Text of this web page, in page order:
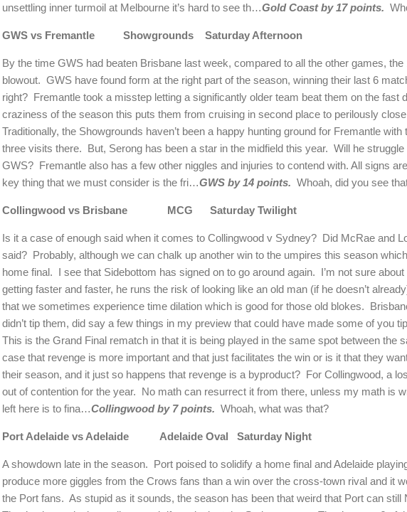
unsettling inner turmoil at Melbourne it’s hard to see th…Gold Coast by 17 points.
GWS vs Fremantle Showgrounds Saturday Afternoon
By the time GWS had beaten Brisbane last week, compared to all the other games,
blowout. GWS have found form at the right part of the season, winning their last 6
right? Fremantle took a misstep letting a significantly older team beat them on the fast
craziness of the season this puts them from cruising in second place to perilously
Traditionally, the Showgrounds haven’t been a happy hunting ground for Fremantle
three visits there. But, Serong has been a star in the midfield this year. Will he
GWS? Fremantle also has a few other niggles and injuries to contend with. All signs
key thing that we must consider is the fri…GWS by 14 points. Whoah, did you see
Collingwood vs Brisbane MCG Saturday Twilight
Is it a case of enough said when it comes to Collingwood v Sydney? Did McRae and
said? Probably, although we can chalk up another win to the umpires this season
home final. I see that Sidebottom has signed on to go around again. I’m not sure
getting faster and faster, he runs the risk of looking like an old man (if he doesn’t
that we sometimes experience time dilation which is good for those old blokes.
didn’t tip them, did say a few things in my preview that could have made some of you
This is the Grand Final rematch in that it is being played in the same spot between the
case that revenge is more important and that just facilitates the win or is it that they
their season, and it just so happens that revenge is a byproduct? For Collingwood, a
out of contention for the year. No math can resurrect it from there, unless my math is
left here is to fina…Collingwood by 7 points. Whoah, what was that?
Port Adelaide vs Adelaide Adelaide Oval Saturday Night
A showdown late in the season. Port poised to solidify a home final and Adelaide
produce more giggles from the Crows fans than a win over the cross-town rival and it
the Port fans. As stupid as it sounds, the season has been that weird that Port can still